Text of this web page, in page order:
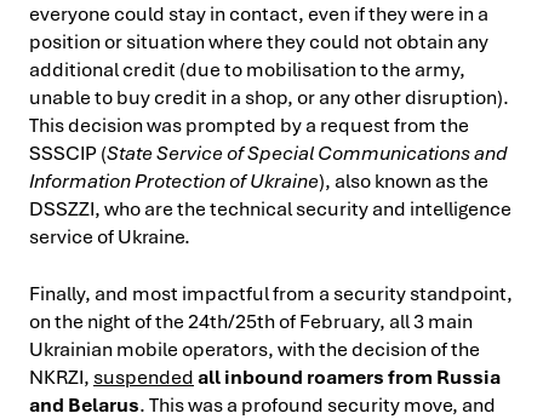
everyone could stay in contact, even if they were in a
position or situation where they could not obtain any
additional credit (due to mobilisation to the army,
unable to buy credit in a shop, or any other disruption).
This decision was prompted by a request from the
SSSCIP (State Service of Special Communications and
Information Protection of Ukraine), also known as the
DSSZZI, who are the technical security and intelligence
service of Ukraine.
Finally, and most impactful from a security standpoint,
on the night of the 24th/25th of February, all 3 main
Ukrainian mobile operators, with the decision of the
NKRZI, suspendedall inbound roamers from Russia
and Belarus. This was a profound security move, and